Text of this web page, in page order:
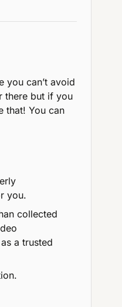
you can’t avoid
there but if you
that! You can
you.
a trusted